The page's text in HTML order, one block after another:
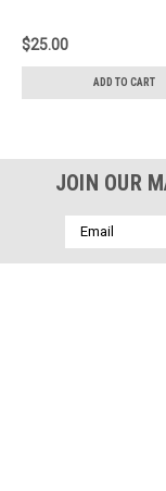
$25.00
ADD TO CART
JOIN OUR
Email
Address